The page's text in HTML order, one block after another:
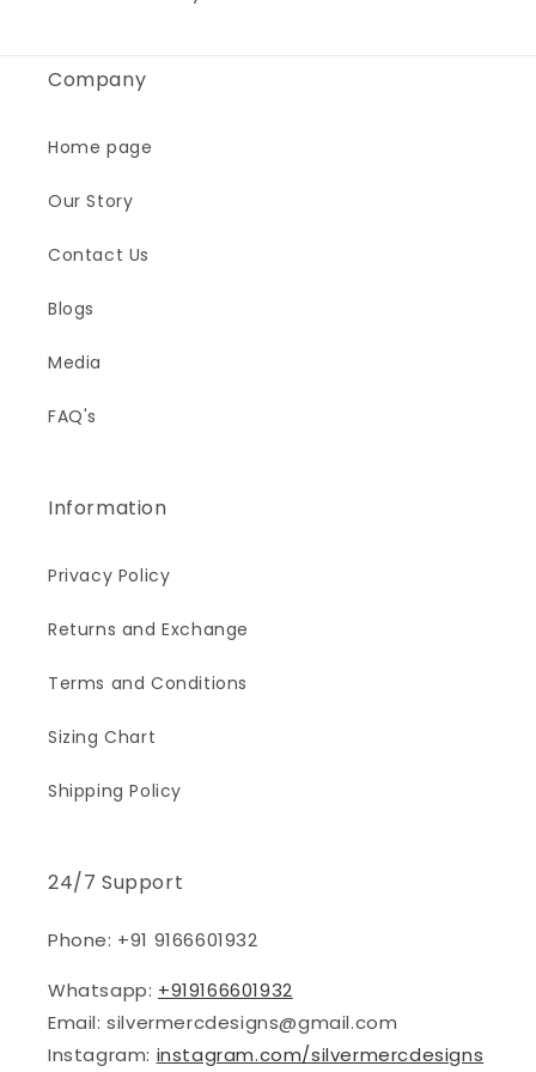
Company
Home page
Our Story
Contact Us
Blogs
Media
FAQ's
Information
Privacy Policy
Returns and Exchange
Terms and Conditions
Sizing Chart
Shipping Policy
24/7 Support
Phone: +91 9166601932
Whatsapp: +919166601932
Email: silvermercdesigns@gmail.com
Instagram: instagram.com/silvermercdesigns